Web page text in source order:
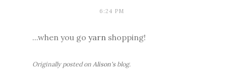
6:24 PM
...when you go yarn shopping!
Originally posted on Alison'sblog.